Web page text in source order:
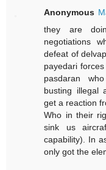
Anonymous
they are
negotiations
defeat of
payedari
pasdaran
busting illegal
get a reaction
Who in their
sink us
capability). In
only got the